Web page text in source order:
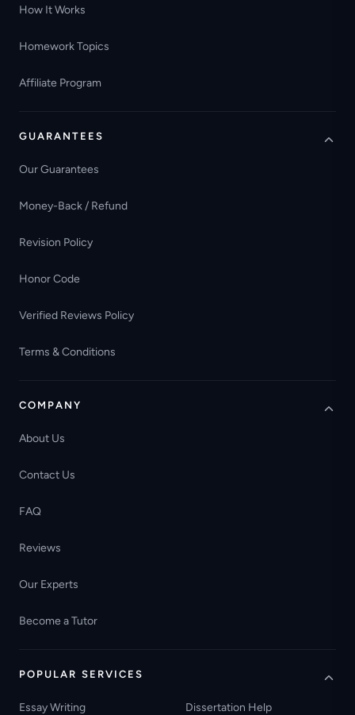
How It Works
Homework Topics
Affiliate Program
GUARANTEES
Our Guarantees
Money-Back / Refund
Revision Policy
Honor Code
Verified Reviews Policy
Terms & Conditions
COMPANY
About Us
Contact Us
FAQ
Reviews
Our Experts
Become a Tutor
POPULAR SERVICES
Essay Writing Dissertation Help